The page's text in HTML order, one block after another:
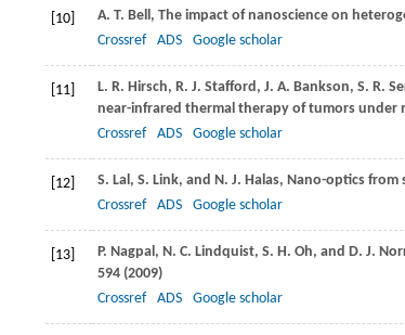
[10] A. T. Bell , The impact of nanoscience on
Crossref
ADS Google scholar
[11] L. R. Hirsch, R. J. Stafford , J. A. Bankson, S. R.
near-infrared thermal therapy of tumors under
Crossref
ADS Google scholar
[12] S. Lal , S. Link, and N. J. Halas, Nano-optics from
Crossref
ADS Google scholar
[13] P. Nagpal , N. C. Lindquist, S. H. Oh, and D. J.
594 (2009)
Crossref
ADS Google scholar